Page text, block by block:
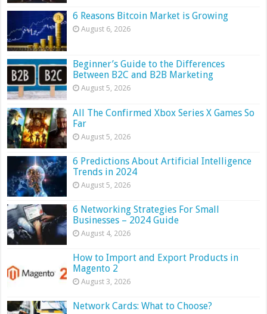
6 Reasons Bitcoin Market is Growing
August 6, 2026
Beginner’s Guide to the Differences
Between B2C and B2B Marketing
August 5, 2026
All The Confirmed Xbox Series X Games So
Far
August 5, 2026
6 Predictions About Artificial Intelligence
Trends in 2024
August 5, 2026
6 Networking Strategies For Small
Businesses – 2024 Guide
August 4, 2026
How to Import and Export Products in
Magento 2
August 3, 2026
Network Cards: What to Choose?